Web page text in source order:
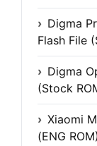
Digma
Flash File
Digma
(Stock
Xiaomi
(ENG